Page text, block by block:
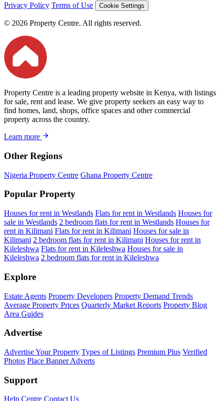
Privacy Policy Terms of Use Cookie Settings
© 2026 Property Centre. All rights reserved.
Property Centre is a leading property website in Kenya, with listings
for sale, rent and lease. We give property seekers an easy way to
find homes, land, shops, office spaces and other commercial
property across the country.
Learn more
Other Regions
Nigeria Property Centre Ghana Property Centre
Popular Property
Houses for rent in Westlands Flats for rent in Westlands Houses for
sale in Westlands 2 bedroom flats for rent in Westlands Houses for
rent in Kilimani Flats for rent in Kilimani Houses for sale in
Kilimani 2 bedroom flats for rent in Kilimani Houses for rent in
Kileleshwa Flats for rent in Kileleshwa Houses for sale in
Kileleshwa 2 bedroom flats for rent in Kileleshwa
Explore
Estate Agents Property Developers Property Demand Trends
Average Property Prices Quarterly Market Reports Property Blog
Area Guides
Advertise
Advertise Your Property Types of Listings Premium Plus Verified
Photos Place Banner Adverts
Support
Help Centre Contact Us